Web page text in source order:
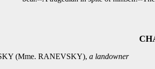
(Mme. RANEVSKY), a landowner